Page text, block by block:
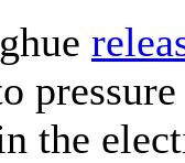
the